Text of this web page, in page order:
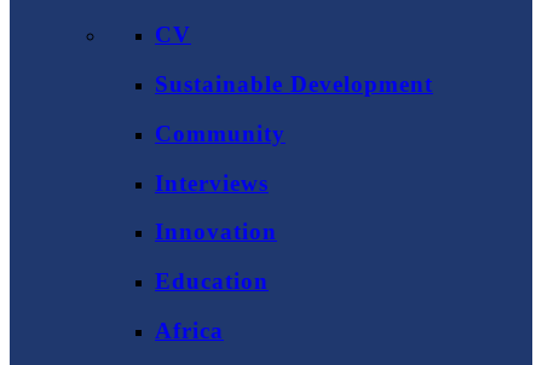
CV
Sustainable Development
Community
Interviews
Innovation
Education
Africa